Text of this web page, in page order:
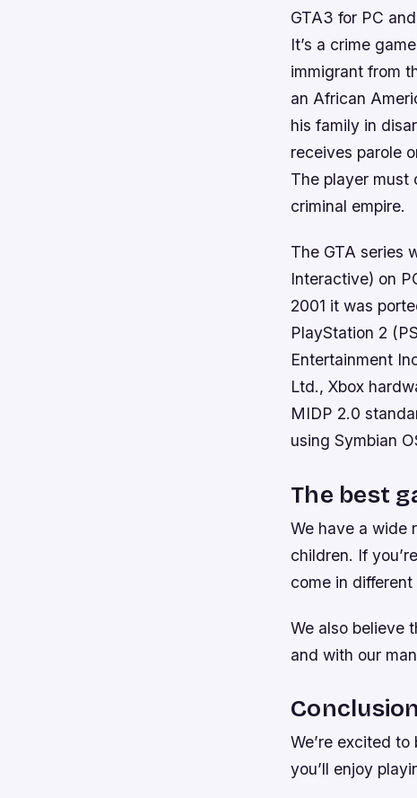
GTA3 for PC
It’s a crime
immigrant from
an African
his family in
receives parole
The player must
criminal empire.
The GTA series
Interactive) on
2001 it was
PlayStation 2
Entertainment
Ltd., Xbox
MIDP 2.0
using Symbian
The best
We have a wide
children. If
come in
We also believe
and with our
Conclusion
We’re excited
you’ll enjoy